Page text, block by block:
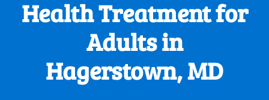
Health Treatment for
Adults in
Hagerstown, MD